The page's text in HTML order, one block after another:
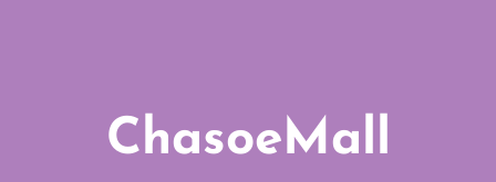
ChasoeMall